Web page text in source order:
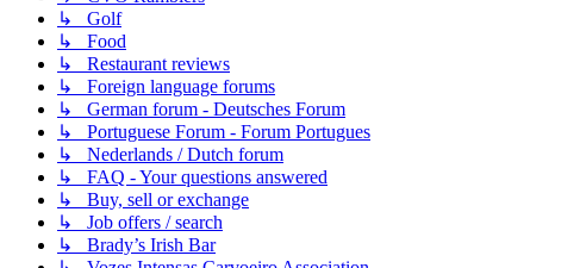
↳ Golf
↳ Food
↳ Restaurant reviews
↳ Foreign language forums
↳ German forum - Deutsches Forum
↳ Portuguese Forum - Forum Portugues
↳ Nederlands / Dutch forum
↳ FAQ - Your questions answered
↳ Buy, sell or exchange
↳ Job offers / search
↳ Brady’s Irish Bar